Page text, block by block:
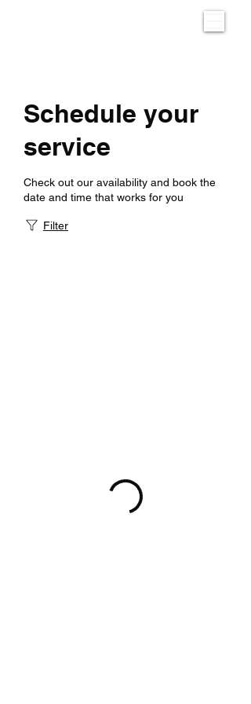
Schedule your
service
Check out our availability and book the
date and time that works for you
Filter